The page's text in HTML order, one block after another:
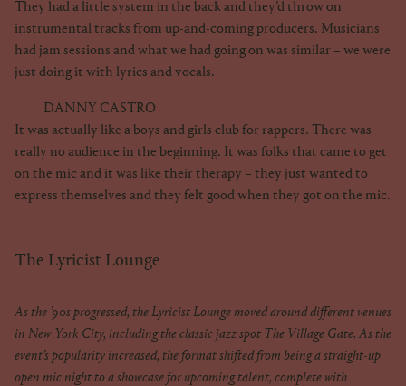
They had a little system in the back and they’d throw on
instrumental tracks from up-and-coming producers. Musicians
had jam sessions and what we had going on was similar – we were
just doing it with lyrics and vocals.
DANNY CASTRO
It was actually like a boys and girls club for rappers. There was
really no audience in the beginning. It was folks that came to get
on the mic and it was like their therapy – they just wanted to
express themselves and they felt good when they got on the mic.
The Lyricist Lounge
As the ’90s progressed, the Lyricist Lounge moved around different venues
in New York City, including the classic jazz spot The Village Gate. As the
event’s popularity increased, the format shifted from being a straight-up
open mic night to a showcase for upcoming talent, complete with